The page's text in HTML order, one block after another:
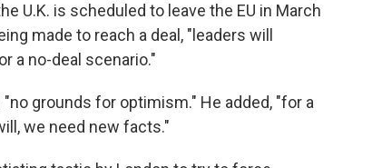
U.K. is scheduled to leave the EU in March
made to reach a deal, "leaders will
a no-deal scenario."
grounds for optimism." He added, "for a
we need new facts."